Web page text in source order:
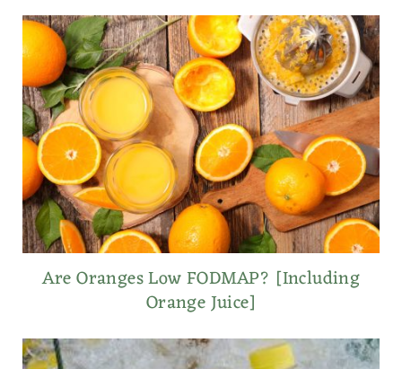
Are Oranges Low FODMAP? [Including
Orange Juice]